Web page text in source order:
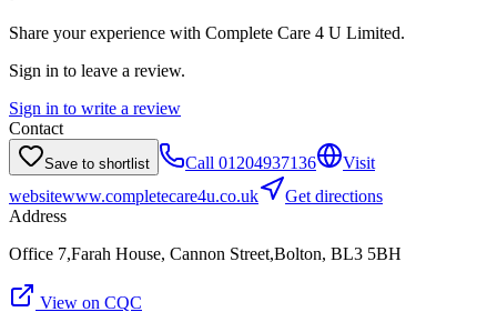
Share your experience with Complete Care 4 U Limited.
Sign in to leave a review.
Sign in to write a review
Contact
Save to shortlist Call 01204937136
Visit
websitewww.completecare4u.co.uk
Get directions
Address
Office 7,Farah House, Cannon Street,Bolton, BL3 5BH
View on CQC